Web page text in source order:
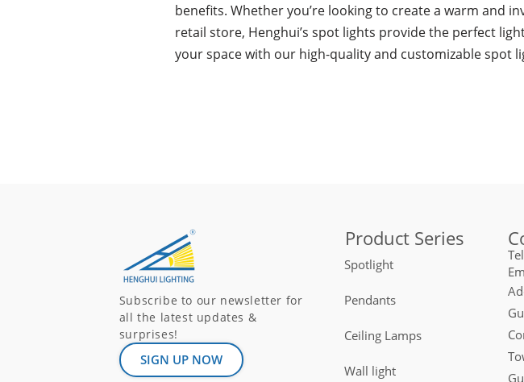
benefits. Whether you’re looking to create a warm and
retail store, Henghui’s spot lights provide the perfect
your space with our high-quality and customizable spot
Subscribe to our newsletter for
all the latest updates &
surprises!
SIGN UP NOW
Product Series
Spotlight
Pendants
Ceiling Lamps
Wall light